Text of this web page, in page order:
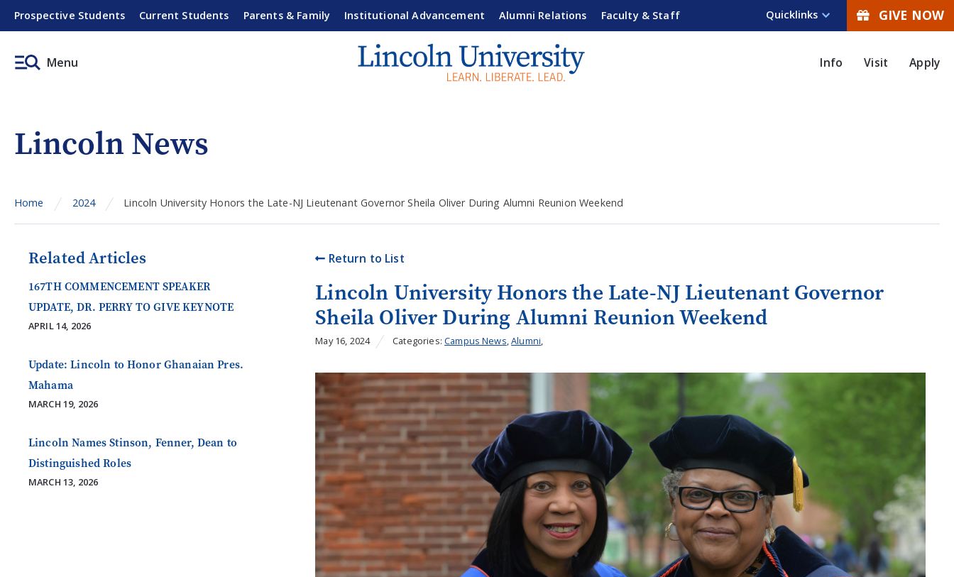
Prospective Students Current Students Parents & Family Institutional Advancement Alumni Relations Faculty & Staff Quicklinks GIVE NOW
Menu Info Visit Apply
Lincoln News
Home 2024 Lincoln University Honors the Late-NJ Lieutenant Governor Sheila Oliver During Alumni Reunion Weekend
Return to List
Lincoln University Honors the Late-NJ Lieutenant Governor
Sheila Oliver During Alumni Reunion Weekend
May 16, 2024 Categories:Campus News,Alumni,
Related Articles
167TH COMMENCEMENT SPEAKER
UPDATE, DR. PERRY TO GIVE KEYNOTE
APRIL 14, 2026
Update: Lincoln to Honor Ghanaian Pres.
Mahama
MARCH 19, 2026
Lincoln Names Stinson, Fenner, Dean to
Distinguished Roles
MARCH 13, 2026